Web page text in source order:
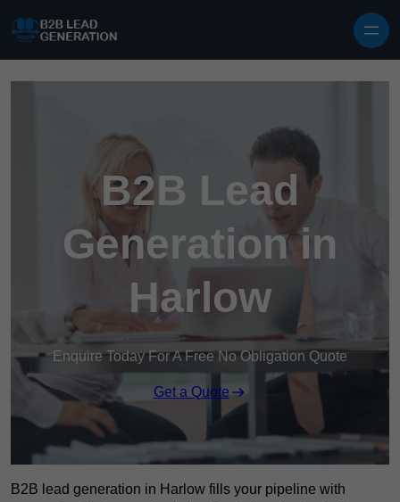
B2B Lead
Generation in
Harlow
Enquire Today For A Free No Obligation Quote
Get a Quote
B2B lead generation in Harlow fills your pipeline with